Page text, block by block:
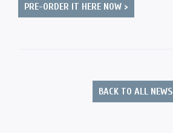
PRE-ORDER IT HERE NOW >
BACK TO ALL NEWS